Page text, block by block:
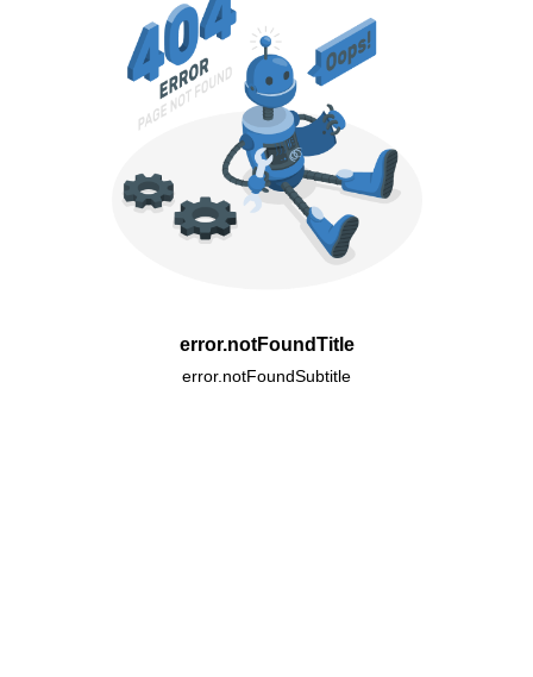
error.notFoundTitle
error.notFoundSubtitle